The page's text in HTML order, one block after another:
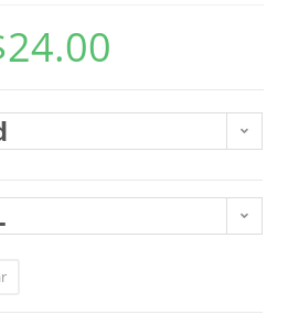
24.00